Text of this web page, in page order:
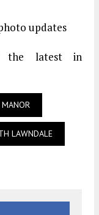
updates
the latest in
MANOR
LAWNDALE